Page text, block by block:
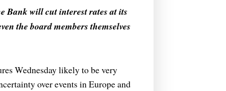
Bank will cut interest rates at its
the board members themselves
Wednesday likely to be very
over events in Europe and